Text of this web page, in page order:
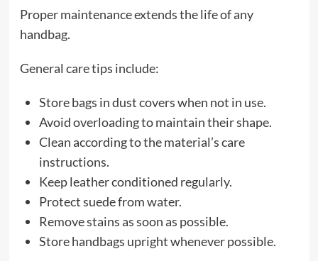
Proper maintenance extends the life of any
handbag.
General care tips include:
Store bags in dust covers when not in use.
Avoid overloading to maintain their shape.
Clean according to the material’s care
instructions.
Keep leather conditioned regularly.
Protect suede from water.
Remove stains as soon as possible.
Store handbags upright whenever possible.